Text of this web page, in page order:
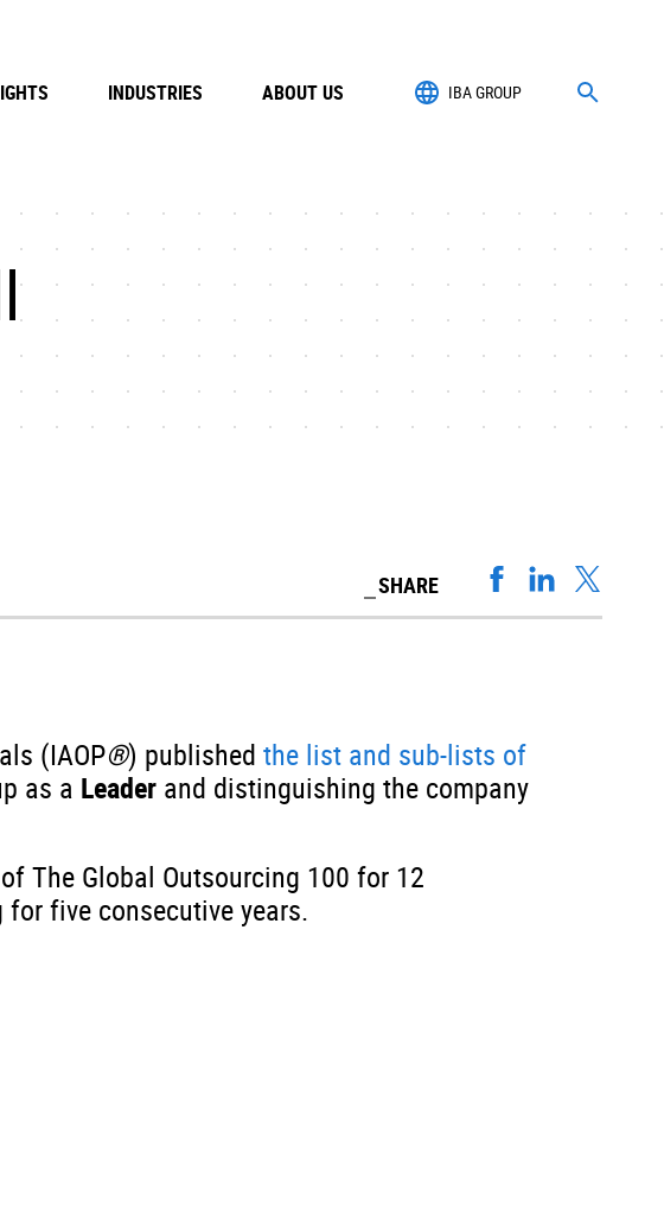
IBA GROUP
INDUSTRIES ABOUT US
SHARE
(IAOP®) published the list and sub-lists of
as a Leader and distinguishing the company
The Global Outsourcing 100 for 12
five consecutive years.